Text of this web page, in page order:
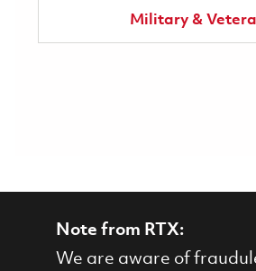
Military &
Note from RTX:
We are aware of